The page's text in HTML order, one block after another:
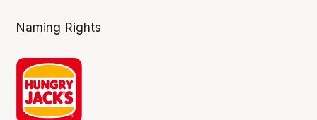
Naming Rights